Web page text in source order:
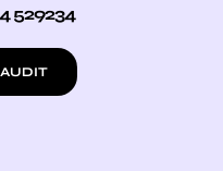
529234
AUDIT